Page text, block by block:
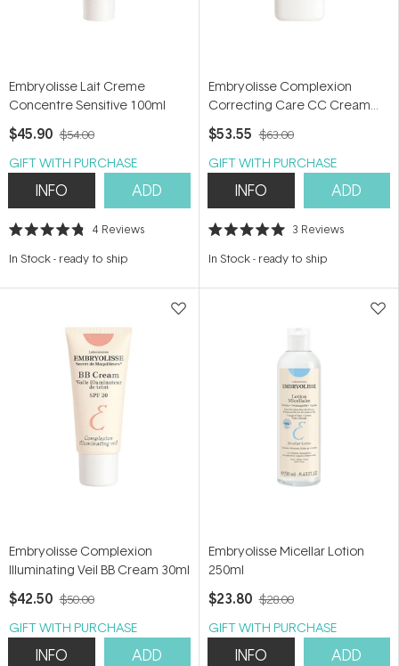
Embryolisse Lait Creme
Concentre Sensitive 100ml
$45.90 $54.00
GIFT WITH PURCHASE
INFO ADD
Rated
out
stars
4 Reviews
In Stock- ready to ship
Embryolisse Complexion
Correcting Care CC Cream
30ml
$53.55 $63.00
GIFT WITH PURCHASE
INFO ADD
Rated
out
stars
3 Reviews
In Stock- ready to ship
Embryolisse Complexion
Illuminating Veil BB Cream 30ml
$42.50 $50.00
GIFT WITH PURCHASE
INFO ADD
Embryolisse Micellar Lotion
250ml
$23.80 $28.00
GIFT WITH PURCHASE
INFO ADD